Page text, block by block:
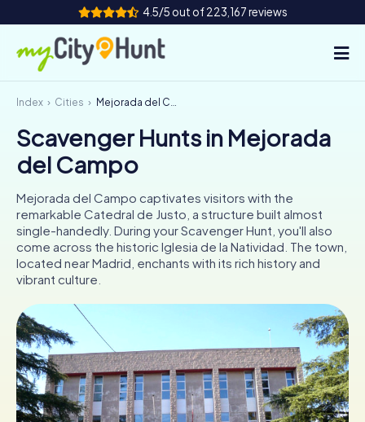
4.5/5 out of 223,167 reviews
How it works
Cities
Team Building
Tickets
ES
IT
NL
Book Tickets
Index Cities Mejorada del Campo
Scavenger Hunts in Mejorada
del Campo
Mejorada del Campo captivates visitors with the
remarkable Catedral de Justo, a structure built almost
single-handedly. During your Scavenger Hunt, you'll also
come across the historic Iglesia de la Natividad. The town,
located near Madrid, enchants with its rich history and
vibrant culture.